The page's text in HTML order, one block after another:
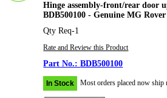
Hinge assembly-front/rear door
BDB500100 - Genuine MG Rover
Qty Req-1
Rate and Review this Product
BDB500100
In Stock Most orders placed now ship